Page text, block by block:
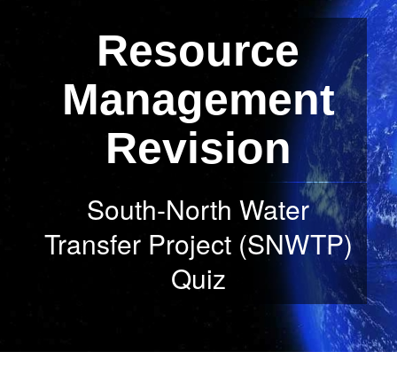
Resource
Management
Revision
South-North Water
Transfer Project (SNWTP)
Quiz